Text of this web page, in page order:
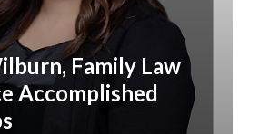
Family Law
Accomplished